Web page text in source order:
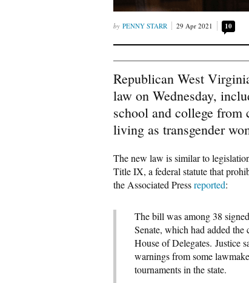
PENNY STARR 29 Apr 2021 10
Republican West
law on Wednesday,
school and college
living as transgender
The new law is similar to
Title IX, a federal statute that
the Associated Pressreported:
The bill was among 38
Senate, which had added
House of Delegates. Justice
warnings from some
tournaments in the state.